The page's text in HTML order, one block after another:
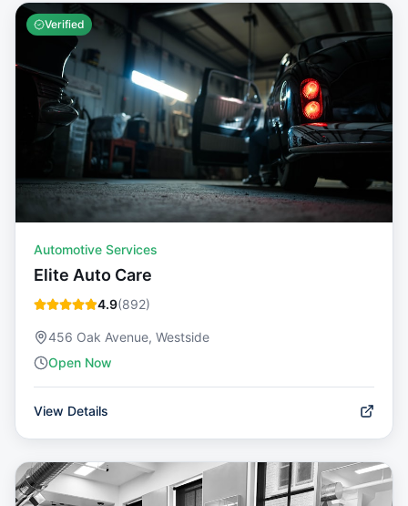
Verified
Automotive Services
Elite Auto Care
4.9(892)
456 Oak Avenue, Westside
Open Now
View Details